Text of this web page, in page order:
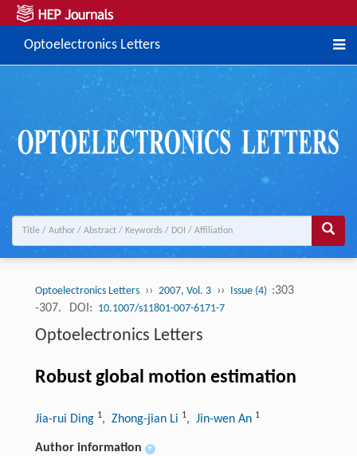
Optoelectronics Letters
Optoelectronics Letters ›› 2007, Vol. 3 ›› Issue (4) :303
-307.
DOI: 10.1007/s11801-007-6171-7
Optoelectronics Letters
Robust global motion estimation
Jia-rui Ding 1, Zhong-jian Li 1, Jin-wen An 1
Author information +